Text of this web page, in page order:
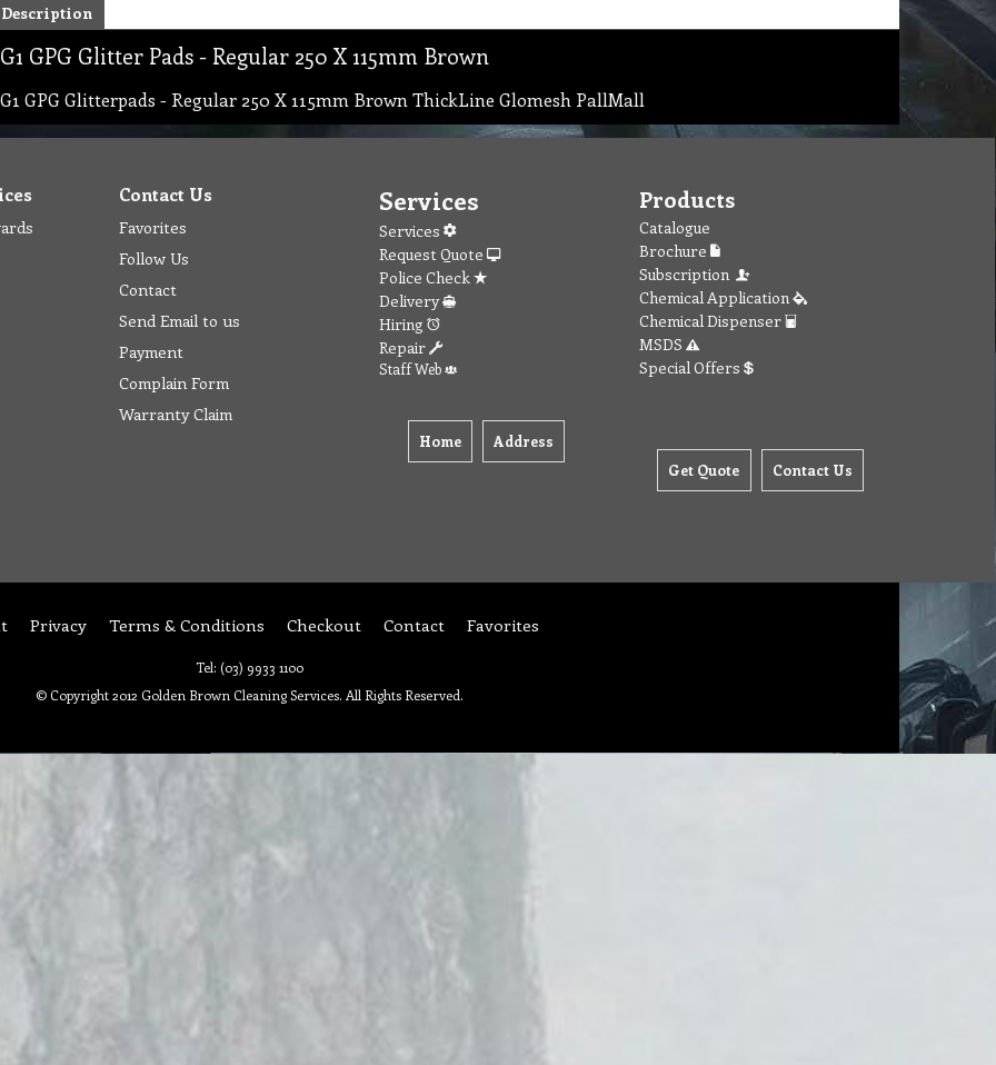
Description
G1 GPG Glitter Pads - Regular 250 X 115mm Brown
G1 GPG Glitterpads - Regular 250 X 115mm Brown ThickLine Glomesh PallMall
Contact Us
Favorites
Follow Us
Contact
Send Email to us
Payment
Complain Form
Warranty Claim
Services
Services
Request Quote
Police Check
Delivery
Hiring
Repair
Staff Web
Home Address
Products
Catalogue
Brochure
Subscription
Chemical Application
Chemical Dispenser
MSDS
Special Offers
Get Quote Contact Us
Privacy Terms & Conditions Checkout Contact Favorites
Tel: (03) 9933 1100
© Copyright 2012 Golden Brown Cleaning Services. All Rights Reserved.